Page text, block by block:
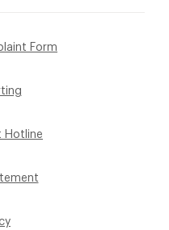
Form
Hotline